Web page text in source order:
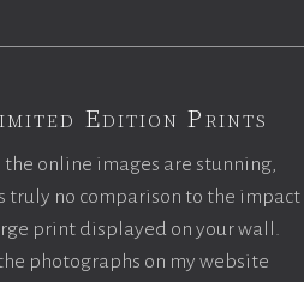
Edition Prints
online images are stunning,
truly no comparison to the impact
print displayed on your wall.
photographs on my website